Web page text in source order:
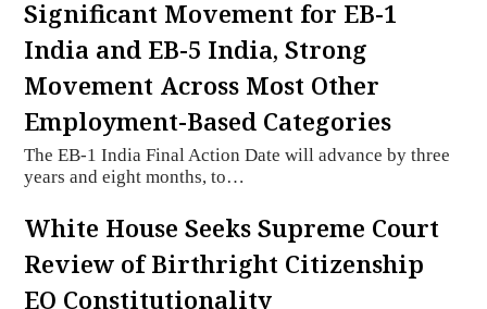
Significant Movement for EB-1
India and EB-5 India, Strong
Movement Across Most Other
Employment-Based Categories
The EB-1 India Final Action Date will advance by three
years and eight months, to…
White House Seeks Supreme Court
Review of Birthright Citizenship
EO Constitutionality